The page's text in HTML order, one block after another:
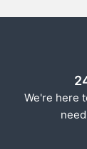
We're here